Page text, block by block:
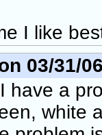
I like
03/31/
have a
white